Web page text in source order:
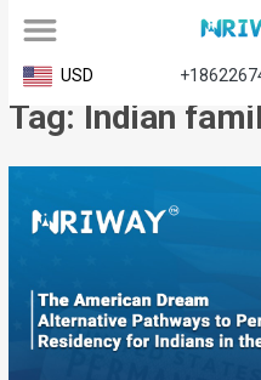
All
Service
Request
Birth
NABC
University
USD
Tag: Indian